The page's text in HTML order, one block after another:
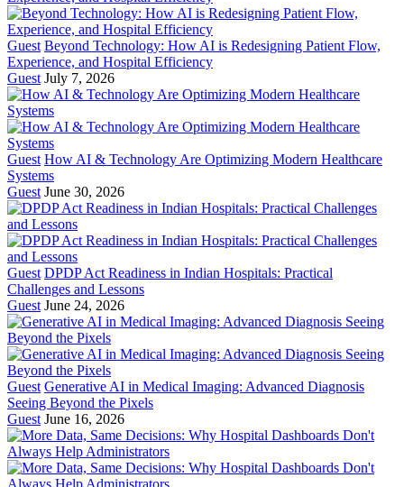
Guest Beyond Technology: How AI is Redesigning Patient Flow,
Experience, and Hospital Efficiency
Guest July 7, 2026
Guest How AI & Technology Are Optimizing Modern Healthcare
Systems
Guest June 30, 2026
Guest DPDP Act Readiness in Indian Hospitals: Practical
Challenges and Lessons
Guest June 24, 2026
Guest Generative AI in Medical Imaging: Advanced Diagnosis
Seeing Beyond the Pixels
Guest June 16, 2026